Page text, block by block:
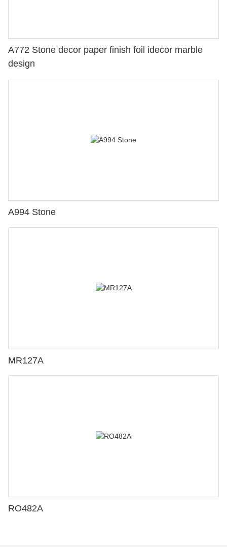
A772 Stone decor paper finish foil idecor marble
design
A994 Stone
MR127A
RO482A